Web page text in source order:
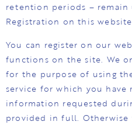
retention periods – remain
Registration on this website
You can register on our
functions on the site. We
for the purpose of using
service for which you have
information requested
provided in full.